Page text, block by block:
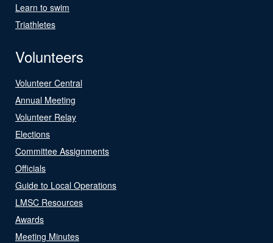
Learn to swim
Triathletes
Volunteers
Volunteer Central
Annual Meeting
Volunteer Relay
Elections
Committee Assignments
Officials
Guide to Local Operations
LMSC Resources
Awards
Meeting Minutes